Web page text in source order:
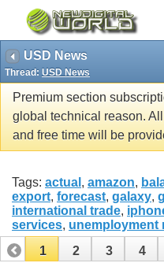
USD News
Thread: USD News
Premium section
global technical reason.
and free time will be
Tags: actual , amazon,
export, forecast, galaxy,
international trade,
services, unemployment
1
2 3 4